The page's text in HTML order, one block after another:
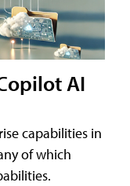
AI
capabilities in
of which